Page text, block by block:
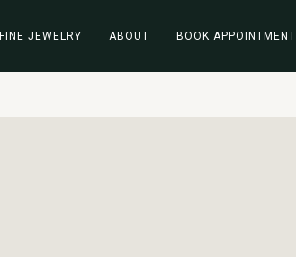
FINE JEWELRY ABOUT BOOK APPOINTMENT